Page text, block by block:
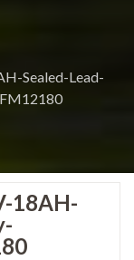
Sealed-Lead-
18AH-